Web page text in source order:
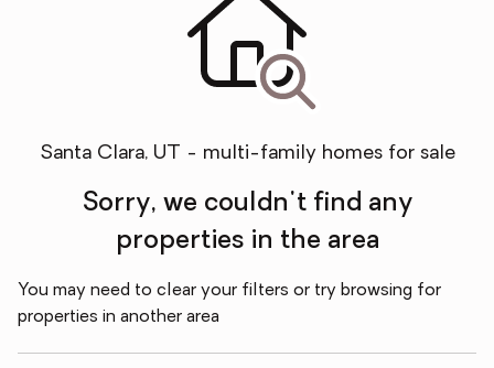
Santa Clara, UT - multi-family homes for sale
Sorry, we couldn't find any
properties in the area
You may need to clear your filters or try browsing for
properties in another area